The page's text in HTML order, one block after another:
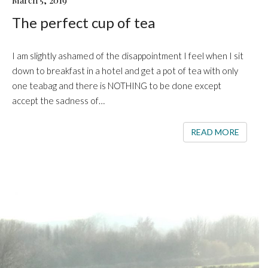
CUP
The perfect cup of tea
I am slightly ashamed of the disappointment I feel when I sit
down to breakfast in a hotel and get a pot of tea with only
one teabag and there is NOTHING to be done except
accept the sadness of…
READ MORE